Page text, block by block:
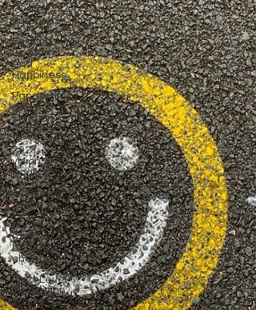
joy,life
purpose
Sharing
Economy
and
Happiness
Pandemic
and
Election
Fatigue
2021,
vision,
goals
workshop
success
burnout,
mental
health, job
change,
Next Level,
Motivation,
business tr